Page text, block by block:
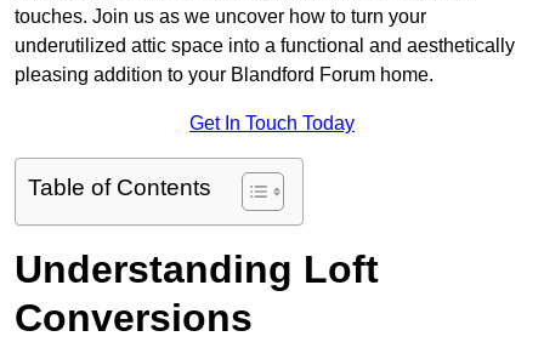
touches. Join us as we uncover how to turn your
underutilized attic space into a functional and aesthetically
pleasing addition to your Blandford Forum home.
Get In Touch Today
Table of Contents
Understanding Loft
Conversions